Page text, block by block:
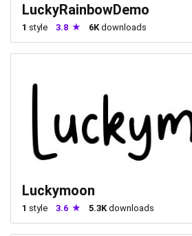
LuckyRainbowDemo
1 style 3.8 6K downloads
Luckymoon
1 style 3.6 5.3K downloads